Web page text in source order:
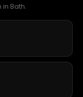
Bath.